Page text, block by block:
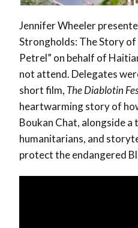
Jennifer Wheeler
Strongholds: The Story of
Petrel” on behalf of
not attend. Delegates
short film, The Diablotin
heartwarming story of
Boukan Chat, alongside
humanitarians, and
protect the endangered